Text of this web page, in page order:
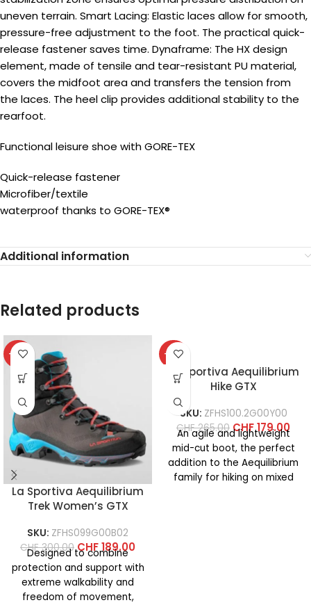
uneven terrain. Smart Lacing: Elastic laces allow for smooth,
pressure-free adjustment to the foot. The practical quick-
release fastener saves time. Dynaframe: The HX design
element, made of tensile and tear-resistant PU material,
covers the midfoot area and transfers the tension from
the laces. The heel clip provides additional stability to the
rearfoot.
Functional leisure shoe with GORE-TEX
Quick-release fastener
Microfiber/textile
waterproof thanks to GORE-TEX®
Additional information
Related products
-37%
La Sportiva Aequilibrium
Trek Women’s GTX
SKU: ZFHS099G00B02
CHF300.00 CHF189.00
Designed to combine
protection and support with
extreme walkability and
freedom of movement,
-32%
La Sportiva Aequilibrium
Hike GTX
SKU: ZFHS100.2G00Y00
CHF265.00 CHF179.00
An agile and lightweight
mid-cut boot, the perfect
addition to the Aequilibrium
family for hiking on mixed